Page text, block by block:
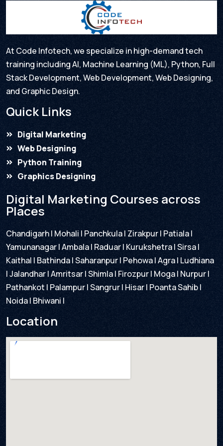
At Code Infotech, we specialize in high-demand tech
training including AI, Machine Learning (ML), Python, Full
Stack Development, Web Development, Web Designing,
and Graphic Design.
Quick Links
Digital Marketing
Web Designing
Python Training
Graphics Designing
Digital Marketing Courses across
Places
Chandigarh | Mohali | Panchkula | Zirakpur | Patiala |
Yamunanagar | Ambala | Raduar | Kurukshetra | Sirsa |
Kaithal | Bathinda | Saharanpur | Pehowa | Agra | Ludhiana
| Jalandhar | Amritsar | Shimla | Firozpur | Moga | Nurpur |
Pathankot | Palampur | Sangrur | Hisar | Poanta Sahib |
Noida | Bhiwani |
Location​